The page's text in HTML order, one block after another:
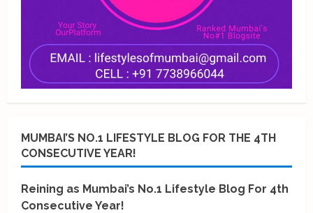
MUMBAI’S NO.1 LIFESTYLE BLOG FOR THE 4TH
CONSECUTIVE YEAR!
Reining as Mumbai’s No.1 Lifestyle Blog For 4th
Consecutive Year!